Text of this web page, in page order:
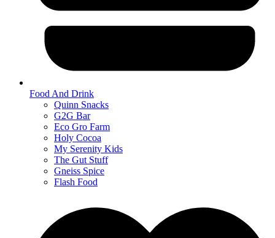
Food And Drink
Quinn Snacks
G2G Bar
Eco Gro Farm
Holy Cocoa
My Serenity Kids
The Gut Stuff
Gneiss Spice
Flash Food